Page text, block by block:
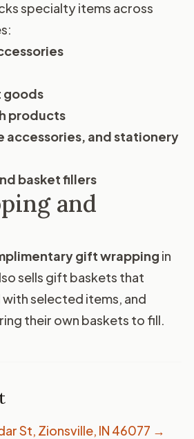
specialty items across
goods
products
accessories, and stationery
basket fillers
and
gift wrapping in
sells gift baskets that
selected items, and
their own baskets to fill.
St, Zionsville, IN 46077 →